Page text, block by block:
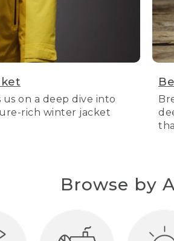
us on a deep dive into
rich winter jacket
Browse by